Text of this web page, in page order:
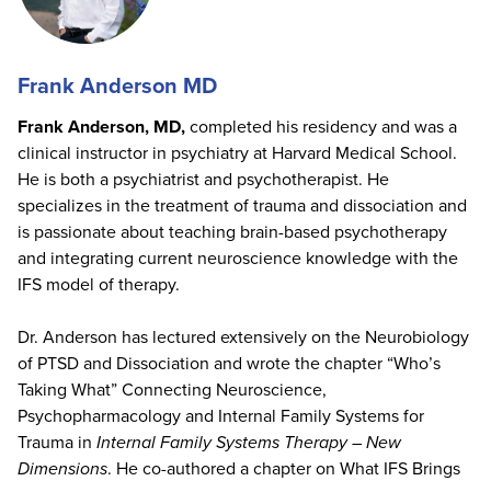
Frank Anderson MD
Frank Anderson, MD,completed his residency and was a
clinical instructor in psychiatry at Harvard Medical School.
He is both a psychiatrist and psychotherapist. He
specializes in the treatment of trauma and dissociation and
is passionate about teaching brain-based psychotherapy
and integrating current neuroscience knowledge with the
IFS model of therapy.
Dr. Anderson has lectured extensively on the Neurobiology
of PTSD and Dissociation and wrote the chapter “Who’s
Taking What” Connecting Neuroscience,
Psychopharmacology and Internal Family Systems for
Trauma in Internal Family Systems Therapy – New
Dimensions. He co-authored a chapter on What IFS Brings